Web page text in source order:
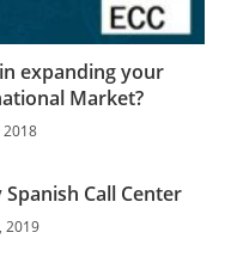
expanding your
Market?
Call Center
2019